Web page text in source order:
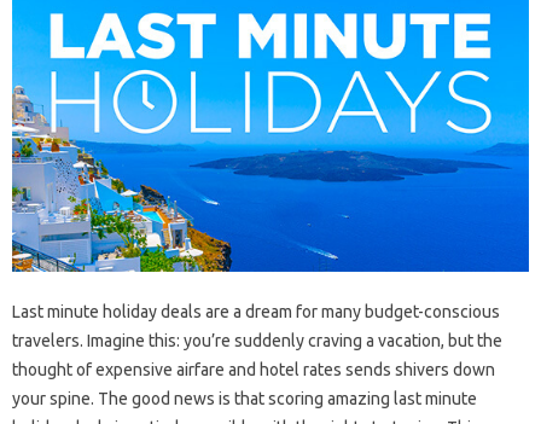
Last minute holiday deals are a dream for many budget-conscious
travelers. Imagine this: you’re suddenly craving a vacation, but the
thought of expensive airfare and hotel rates sends shivers down
your spine. The good news is that scoring amazing last minute